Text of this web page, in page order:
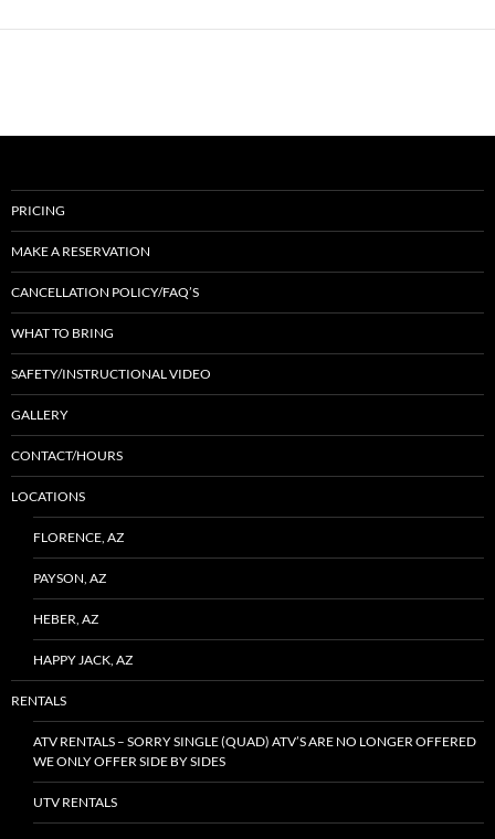
PRICING
MAKE A RESERVATION
CANCELLATION POLICY/FAQ’S
WHAT TO BRING
SAFETY/INSTRUCTIONAL VIDEO
GALLERY
CONTACT/HOURS
LOCATIONS
FLORENCE, AZ
PAYSON, AZ
HEBER, AZ
HAPPY JACK, AZ
RENTALS
ATV RENTALS – SORRY SINGLE (QUAD) ATV’S ARE NO LONGER OFFERED
WE ONLY OFFER SIDE BY SIDES
UTV RENTALS